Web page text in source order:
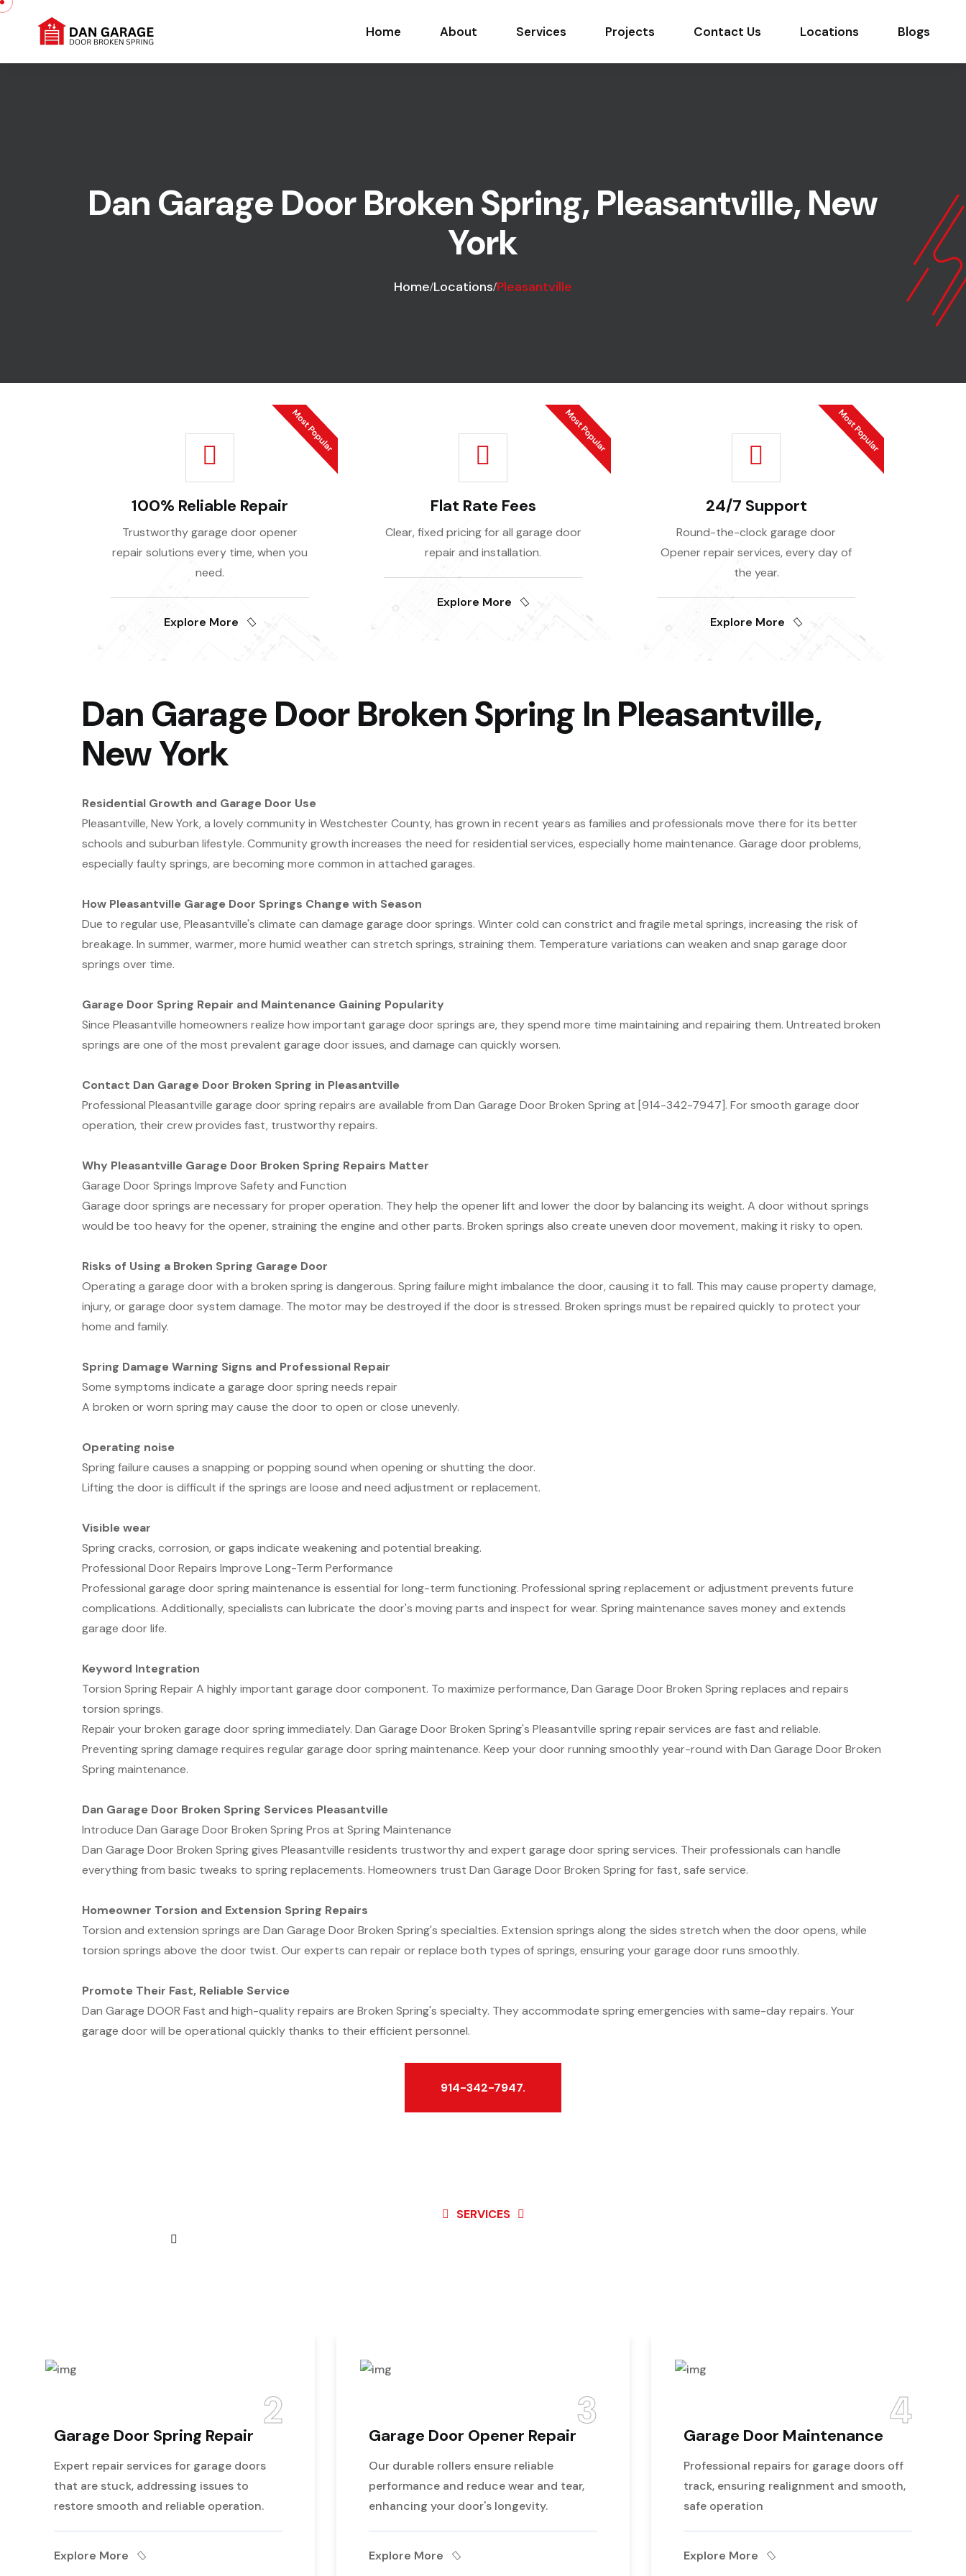
Home About Services Projects Contact Us Locations Blogs
Dan Garage Door Broken Spring, Pleasantville, New
York
Home Locations Pleasantville
100% Reliable Repair
Trustworthy garage door opener
repair solutions every time, when you
need.
Explore More
Flat Rate Fees
Clear, fixed pricing for all garage door
repair and installation.
Explore More
24/7 Support
Round-the-clock garage door
Opener repair services, every day of
the year.
Explore More
Dan Garage Door Broken Spring In Pleasantville,
New York
Residential Growth and Garage Door Use
Pleasantville, New York, a lovely community in Westchester County, has grown in recent years as families and professionals move there for its better
schools and suburban lifestyle. Community growth increases the need for residential services, especially home maintenance. Garage door problems,
especially faulty springs, are becoming more common in attached garages.
How Pleasantville Garage Door Springs Change with Season
Due to regular use, Pleasantville's climate can damage garage door springs. Winter cold can constrict and fragile metal springs, increasing the risk of
breakage. In summer, warmer, more humid weather can stretch springs, straining them. Temperature variations can weaken and snap garage door
springs over time.
Garage Door Spring Repair and Maintenance Gaining Popularity
Since Pleasantville homeowners realize how important garage door springs are, they spend more time maintaining and repairing them. Untreated broken
springs are one of the most prevalent garage door issues, and damage can quickly worsen.
Contact Dan Garage Door Broken Spring in Pleasantville
Professional Pleasantville garage door spring repairs are available from Dan Garage Door Broken Spring at [914-342-7947]. For smooth garage door
operation, their crew provides fast, trustworthy repairs.
Why Pleasantville Garage Door Broken Spring Repairs Matter
Garage Door Springs Improve Safety and Function
Garage door springs are necessary for proper operation. They help the opener lift and lower the door by balancing its weight. A door without springs
would be too heavy for the opener, straining the engine and other parts. Broken springs also create uneven door movement, making it risky to open.
Risks of Using a Broken Spring Garage Door
Operating a garage door with a broken spring is dangerous. Spring failure might imbalance the door, causing it to fall. This may cause property damage,
injury, or garage door system damage. The motor may be destroyed if the door is stressed. Broken springs must be repaired quickly to protect your
home and family.
Spring Damage Warning Signs and Professional Repair
Some symptoms indicate a garage door spring needs repair
A broken or worn spring may cause the door to open or close unevenly.
Operating noise
Spring failure causes a snapping or popping sound when opening or shutting the door.
Lifting the door is difficult if the springs are loose and need adjustment or replacement.
Visible wear
Spring cracks, corrosion, or gaps indicate weakening and potential breaking.
Professional Door Repairs Improve Long-Term Performance
Professional garage door spring maintenance is essential for long-term functioning. Professional spring replacement or adjustment prevents future
complications. Additionally, specialists can lubricate the door's moving parts and inspect for wear. Spring maintenance saves money and extends
garage door life.
Keyword Integration
Torsion Spring Repair A highly important garage door component. To maximize performance, Dan Garage Door Broken Spring replaces and repairs
torsion springs.
Repair your broken garage door spring immediately. Dan Garage Door Broken Spring's Pleasantville spring repair services are fast and reliable.
Preventing spring damage requires regular garage door spring maintenance. Keep your door running smoothly year-round with Dan Garage Door Broken
Spring maintenance.
Dan Garage Door Broken Spring Services Pleasantville
Introduce Dan Garage Door Broken Spring Pros at Spring Maintenance
Dan Garage Door Broken Spring gives Pleasantville residents trustworthy and expert garage door spring services. Their professionals can handle
everything from basic tweaks to spring replacements. Homeowners trust Dan Garage Door Broken Spring for fast, safe service.
Homeowner Torsion and Extension Spring Repairs
Torsion and extension springs are Dan Garage Door Broken Spring's specialties. Extension springs along the sides stretch when the door opens, while
torsion springs above the door twist. Our experts can repair or replace both types of springs, ensuring your garage door runs smoothly.
Promote Their Fast, Reliable Service
Dan Garage DOOR Fast and high-quality repairs are Broken Spring's specialty. They accommodate spring emergencies with same-day repairs. Your
garage door will be operational quickly thanks to their efficient personnel.
914-342-7947.
SERVICES
Door Spring Repair
repair services for garage doors
stuck, addressing issues to
smooth and reliable operation.
More
Garage Door Opener Repair
Our durable rollers ensure reliable
performance and reduce wear and tear,
enhancing your door's longevity.
Explore More
Garage Door Maintenance
Professional repairs for garage doors off
track, ensuring realignment and smooth,
safe operation
Explore More